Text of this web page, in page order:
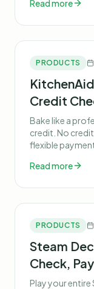
Read more
PRODUCTS
Credit
Bake like a
credit. No
flexible
Read more
PRODUCTS
Steam
Check,
Play your entire